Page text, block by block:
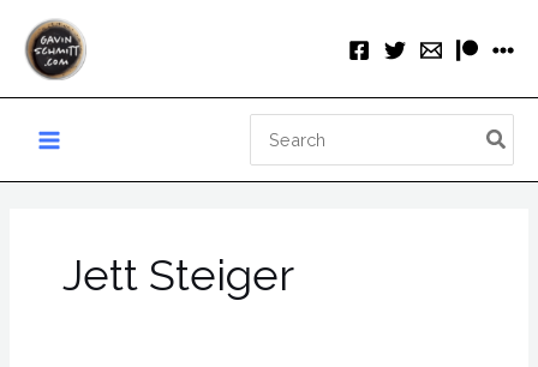
content
for:
Jett Steiger